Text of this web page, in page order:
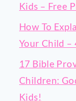
Kids – Free
How To
Your Child –
17 Bible
Children:
Kids!